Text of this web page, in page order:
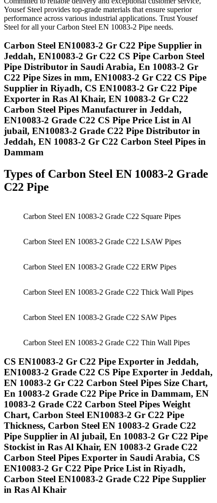
Yousef Steel provides top-grade materials that ensure superior
performance across various industrial applications. Trust Yousef
Steel for all your Carbon Steel EN 10083-2 Pipe needs.
Carbon Steel EN10083-2 Gr C22 Pipe Supplier in
Jeddah, EN10083-2 Gr C22 CS Pipe Carbon Steel
Pipe Distributor in Saudi Arabia, En 10083-2 Gr
C22 Pipe Sizes in mm, EN10083-2 Gr C22 CS Pipe
Supplier in Riyadh, CS EN10083-2 Gr C22 Pipe
Exporter in Ras Al Khair, EN 10083-2 Gr C22
Carbon Steel Pipes Manufacturer in Jeddah,
EN10083-2 Grade C22 CS Pipe Price List in Al
jubail, EN10083-2 Grade C22 Pipe Distributor in
Jeddah, EN 10083-2 Gr C22 Carbon Steel Pipes in
Dammam
Types of Carbon Steel EN 10083-2 Grade
C22 Pipe
Carbon Steel EN 10083-2 Grade C22 Square Pipes
Carbon Steel EN 10083-2 Grade C22 LSAW Pipes
Carbon Steel EN 10083-2 Grade C22 ERW Pipes
Carbon Steel EN 10083-2 Grade C22 Thick Wall Pipes
Carbon Steel EN 10083-2 Grade C22 SAW Pipes
Carbon Steel EN 10083-2 Grade C22 Thin Wall Pipes
CS EN10083-2 Gr C22 Pipe Exporter in Jeddah,
EN10083-2 Grade C22 CS Pipe Exporter in Jeddah,
EN 10083-2 Gr C22 Carbon Steel Pipes Size Chart,
En 10083-2 Grade C22 Pipe Price in Dammam, EN
10083-2 Grade C22 Carbon Steel Pipes Weight
Chart, Carbon Steel EN10083-2 Gr C22 Pipe
Thickness, Carbon Steel EN 10083-2 Grade C22
Pipe Supplier in Al jubail, En 10083-2 Gr C22 Pipe
Stockist in Ras Al Khair, EN 10083-2 Grade C22
Carbon Steel Pipes Exporter in Saudi Arabia, CS
EN10083-2 Gr C22 Pipe Price List in Riyadh,
Carbon Steel EN10083-2 Grade C22 Pipe Supplier
in Ras Al Khair